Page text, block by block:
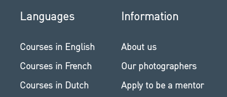
Languages
Courses in English
Courses in French
Courses in Dutch
Information
About us
Our photographers
Apply to be a mentor